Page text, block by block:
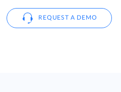
REQUEST A DEMO